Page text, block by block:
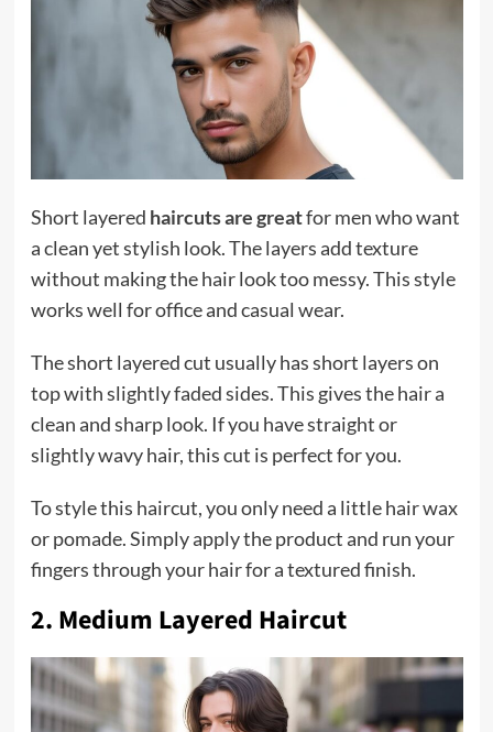
Short layered haircuts are greatfor men who want
a clean yet stylish look. The layers add texture
without making the hair look too messy. This style
works well for office and casual wear.
The short layered cut usually has short layers on
top with slightly faded sides. This gives the hair a
clean and sharp look. If you have straight or
slightly wavy hair, this cut is perfect for you.
To style this haircut, you only need a little hair wax
or pomade. Simply apply the product and run your
fingers through your hair for a textured finish.
2. Medium Layered Haircut